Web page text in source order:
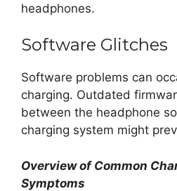
headphones.
Software Glitches
Software problems can
charging. Outdated
between the headphone
charging system might
Overview of Common
Symptoms